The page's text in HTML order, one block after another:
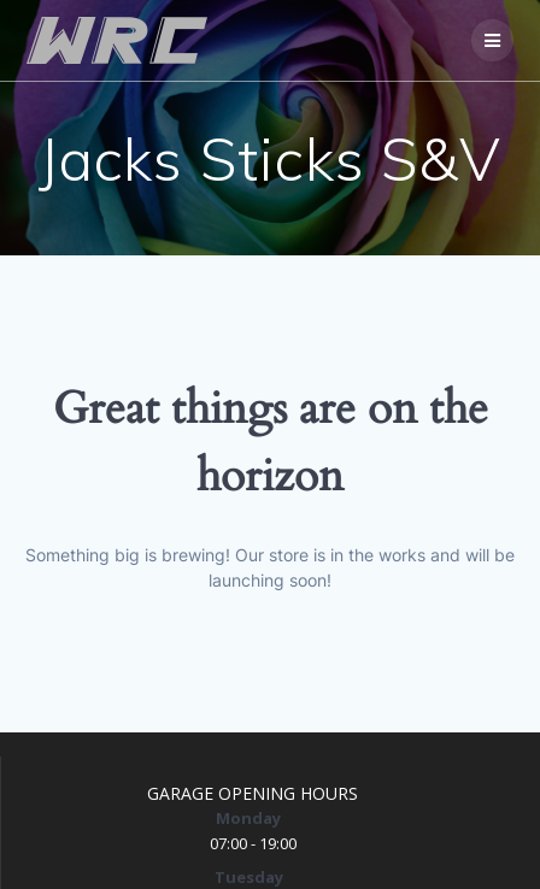
to
content
Jacks Sticks S&V
Great things are on the
horizon
Something big is brewing! Our store is in the works and will be
launching soon!
GARAGE OPENING HOURS
Monday
07:00 - 19:00
Tuesday